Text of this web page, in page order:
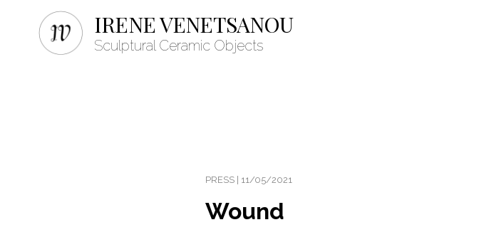
IRENE VENETSANOU
Sculptural Ceramic Objects
PRESS | 11/05/2021
Wound